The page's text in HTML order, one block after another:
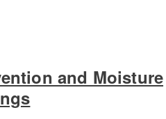
and Moisture